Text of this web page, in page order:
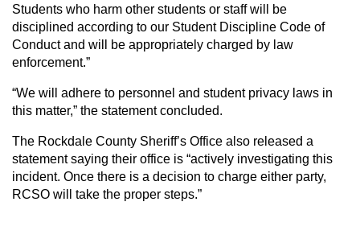
Students who harm other students or staff will be
disciplined according to our Student Discipline Code of
Conduct and will be appropriately charged by law
enforcement.”
“We will adhere to personnel and student privacy laws in
this matter,” the statement concluded.
The Rockdale County Sheriff’s Office also released a
statement saying their office is “actively investigating this
incident. Once there is a decision to charge either party,
RCSO will take the proper steps.”